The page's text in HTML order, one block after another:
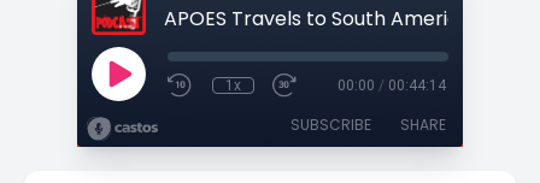
1x 00:00 / 00:44:14
SUBSCRIBE SHARE